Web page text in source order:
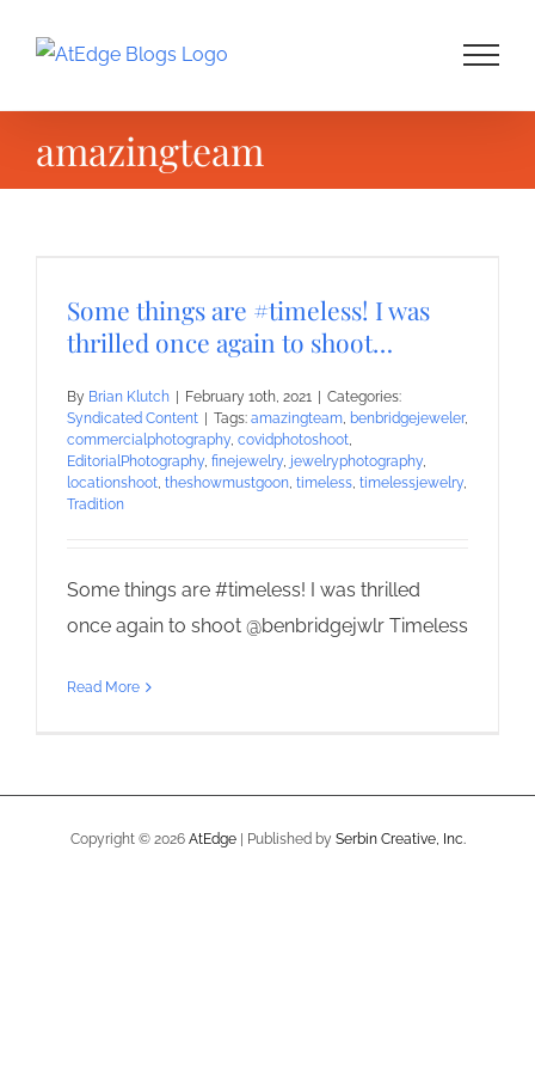
amazingteam
Some things are #timeless! I was
thrilled once again to shoot…
By Brian Klutch February 10th, 2021
Categories:
Syndicated Content
Tags: amazingteam, benbridgejeweler,
commercialphotography, covidphotoshoot,
EditorialPhotography, finejewelry, jewelryphotography,
locationshoot, theshowmustgoon, timeless, timelessjewelry,
Tradition
Some things are #timeless! I was thrilled
once again to shoot @benbridgejwlr Timeless
Read More
Copyright © 2026 AtEdge| Published by Serbin Creative, Inc.